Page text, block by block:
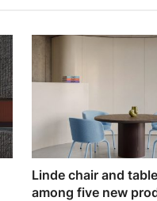
Linde chair and
among five new